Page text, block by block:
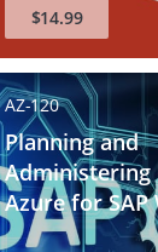
$14.99
AZ-120
Planning and
Azure for SAP